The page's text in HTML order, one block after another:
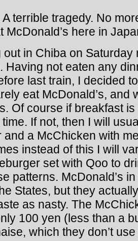
terrible tragedy. No
McDonald’s here in
out in Chiba on
Having not eaten any
last train, I decided
eat McDonald’s, and
Of course if breakfast is
If not, then I will
and a McChicken with
instead of this I will
set with Qoo to
patterns. McDonald’s
States, but they
as nasty. The
100 yen (less than a
which they don’t use